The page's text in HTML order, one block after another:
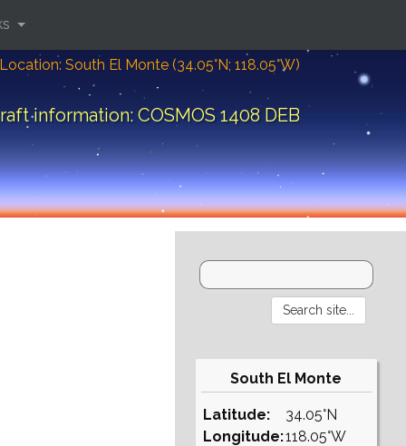
Location: South El Monte (34.05°N; 118.05°W)
information: COSMOS 1408 DEB
South El Monte
Latitude:
Longitude:
34.05°N
118.05°W